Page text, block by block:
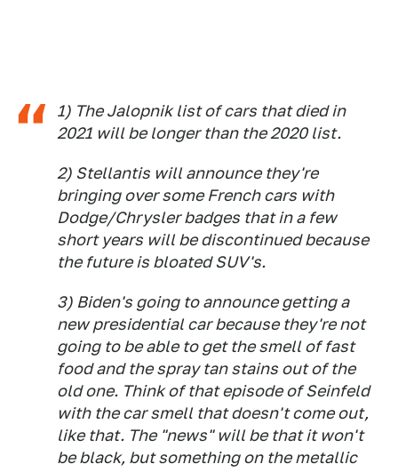
1) The Jalopnik list of cars that died in
2021 will be longer than the 2020 list.
2) Stellantis will announce they're
bringing over some French cars with
Dodge/Chrysler badges that in a few
short years will be discontinued because
the future is bloated SUV's.
3) Biden's going to announce getting a
new presidential car because they're not
going to be able to get the smell of fast
food and the spray tan stains out of the
old one. Think of that episode of Seinfeld
with the car smell that doesn't come out,
like that. The "news" will be that it won't
be black, but something on the metallic